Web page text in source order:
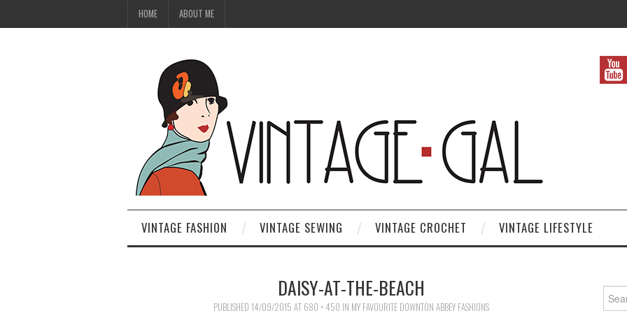
HOME ABOUT ME
VINTAGE FASHION VINTAGE SEWING VINTAGE CROCHET VINTAGE LIFESTYLE
DAISY-AT-THE-BEACH
PUBLISHED 14/09/2015 AT 680 × 450 IN MY FAVOURITE DOWNTON ABBEY FASHIONS